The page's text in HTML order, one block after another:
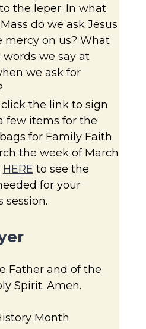
the leper. In what
do we ask Jesus
mercy on us? What
words we say at
we ask for
click the link to sign
few items for the
for Family Faith
the week of March
HERE to see the
for your
session.
Father and of the
Spirit. Amen.
Month